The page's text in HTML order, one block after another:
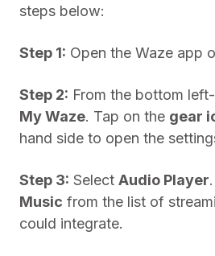
steps below:
Step 1: Open the Waze app
Step 2: From the bottom
My Waze. Tap on the gear
hand side to open the
Step 3: Select Audio Player
Music from the list of
could integrate.